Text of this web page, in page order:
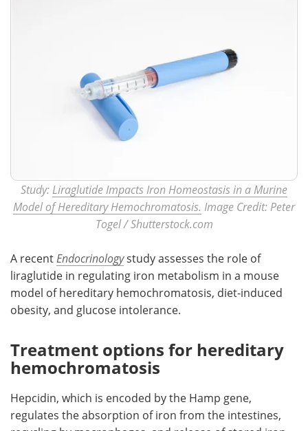
Study: Liraglutide Impacts Iron Homeostasis in a Murine
Model of Hereditary Hemochromatosis. Image Credit: Peter
Togel / Shutterstock.com
A recent Endocrinologystudy assesses the role of
liraglutide in regulating iron metabolism in a mouse
model of hereditary hemochromatosis, diet-induced
obesity, and glucose intolerance.
Treatment options for hereditary
hemochromatosis
Hepcidin, which is encoded by the Hamp gene,
regulates the absorption of iron from the intestines,